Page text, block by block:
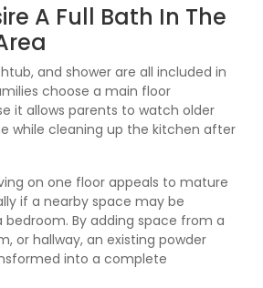
A Full Bath In The
and shower are all included in
choose a main floor
it allows parents to watch older
while cleaning up the kitchen after
on one floor appeals to mature
if a nearby space may be
By adding space from a
or hallway, an existing powder
into a complete